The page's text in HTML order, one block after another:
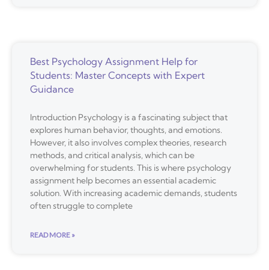
Best Psychology Assignment Help for
Students: Master Concepts with Expert
Guidance
Introduction Psychology is a fascinating subject that
explores human behavior, thoughts, and emotions.
However, it also involves complex theories, research
methods, and critical analysis, which can be
overwhelming for students. This is where psychology
assignment help becomes an essential academic
solution. With increasing academic demands, students
often struggle to complete
READ MORE »